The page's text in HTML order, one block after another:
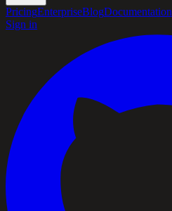
PricingEnterpriseBlogDocumentation
Sign in